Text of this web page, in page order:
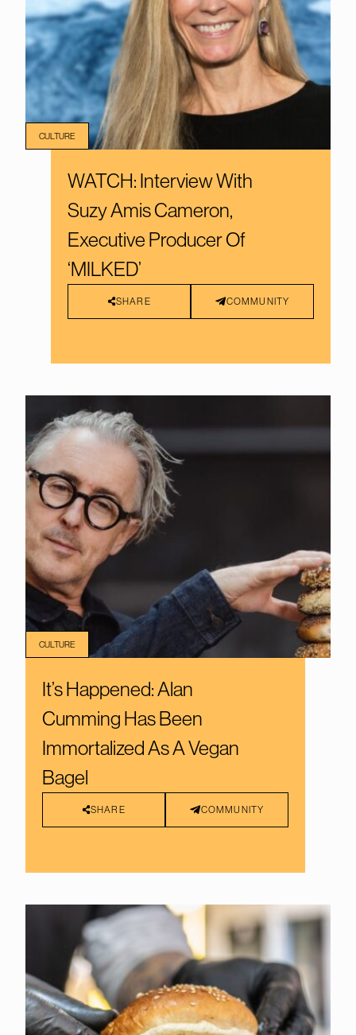
CULTURE
WATCH: Interview With
Suzy Amis Cameron,
Executive Producer Of
‘MILKED’
SHARE COMMUNITY
It’s Happened: Alan
Cumming Has Been
Immortalized As A Vegan
Bagel
SHARE COMMUNITY
CULTURE